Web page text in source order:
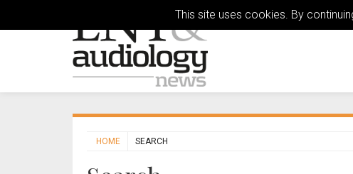
This site uses cookies. By
HOME SEARCH